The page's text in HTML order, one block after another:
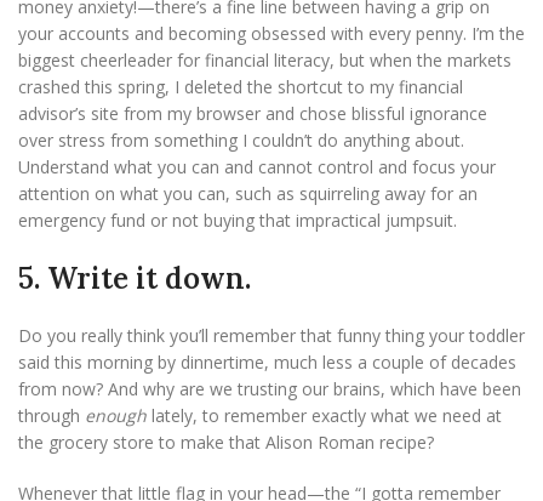
money anxiety!—there’s a fine line between having a grip on
your accounts and becoming obsessed with every penny. I’m the
biggest cheerleader for financial literacy, but when the markets
crashed this spring, I deleted the shortcut to my financial
advisor’s site from my browser and chose blissful ignorance
over stress from something I couldn’t do anything about.
Understand what you can and cannot control and focus your
attention on what you can, such as squirreling away for an
emergency fund or not buying that impractical jumpsuit.
5. Write it down.
Do you really think you’ll remember that funny thing your toddler
said this morning by dinnertime, much less a couple of decades
from now? And why are we trusting our brains, which have been
through enough lately, to remember exactly what we need at
the grocery store to make that Alison Roman recipe?
Whenever that little flag in your head—the “I gotta remember